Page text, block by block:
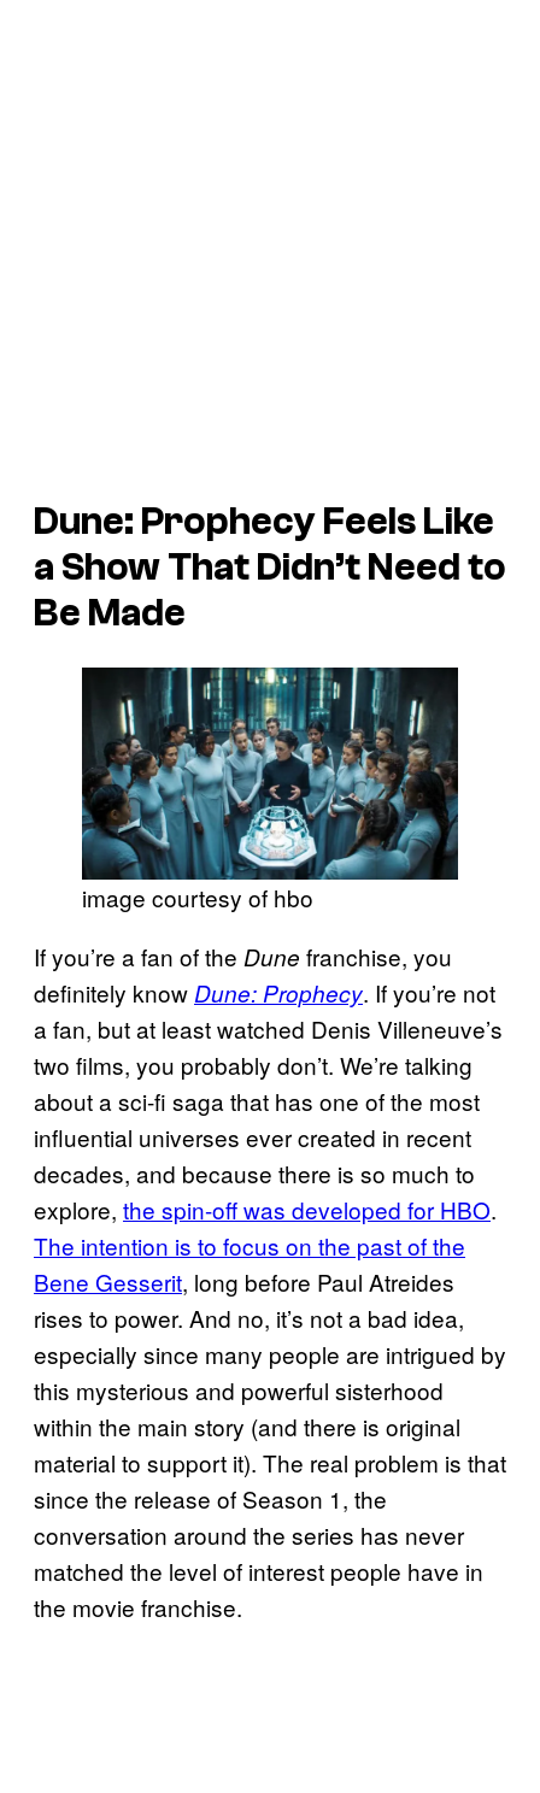
Dune: ProphecyFeels Like
a Show That Didn’t Need to
Be Made
image courtesy of hbo
If you’re a fan of the Dune franchise, you
definitely know Dune: Prophecy. If you’re not
a fan, but at least watched Denis Villeneuve’s
two films, you probably don’t. We’re talking
about a sci-fi saga that has one of the most
influential universes ever created in recent
decades, and because there is so much to
explore, the spin-off was developed for HBO.
The intention is to focus on the past of the
Bene Gesserit, long before Paul Atreides
rises to power. And no, it’s not a bad idea,
especially since many people are intrigued by
this mysterious and powerful sisterhood
within the main story (and there is original
material to support it). The real problem is that
since the release of Season 1, the
conversation around the series has never
matched the level of interest people have in
the movie franchise.